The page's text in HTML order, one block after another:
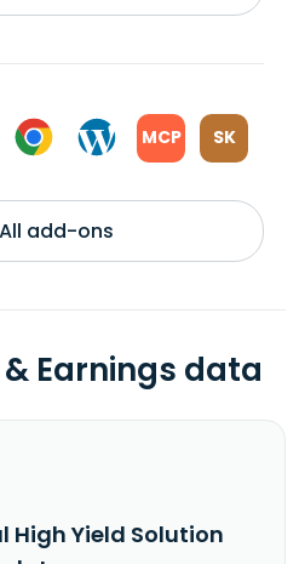
MCP SK
All add-ons
Earnings data
High Yield Solution